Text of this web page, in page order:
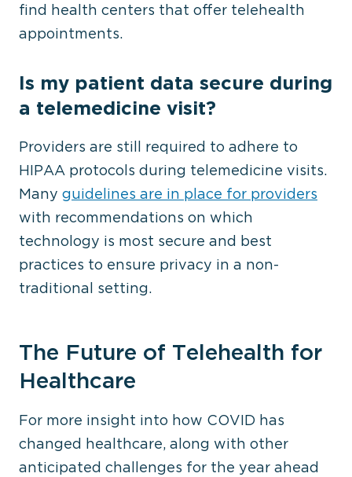
find health centers that offer telehealth
appointments.
Is my patient data secure during
a telemedicine visit?
Providers are still required to adhere to
HIPAA protocols during telemedicine visits.
Many guidelines are in place for providers
with recommendations on which
technology is most secure and best
practices to ensure privacy in a non-
traditional setting.
The Future of Telehealth for
Healthcare
For more insight into how COVID has
changed healthcare, along with other
anticipated challenges for the year ahead